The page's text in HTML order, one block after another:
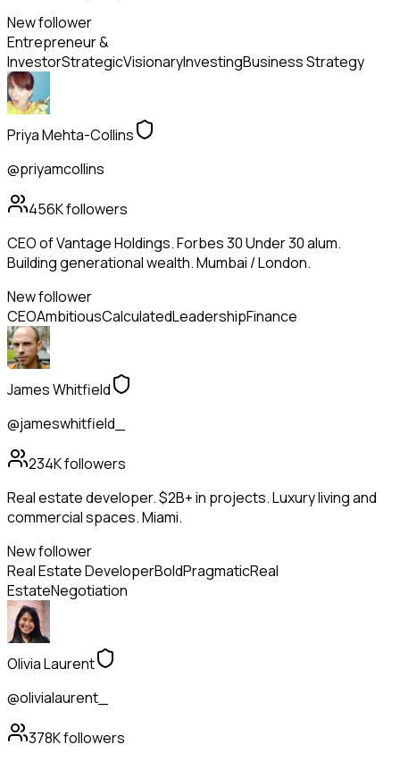
New follower
Entrepreneur &
InvestorStrategicVisionaryInvestingBusiness Strategy
Priya Mehta-Collins
@priyamcollins
456Kfollowers
CEO of Vantage Holdings. Forbes 30 Under 30 alum.
Building generational wealth. Mumbai / London.
New follower
CEOAmbitiousCalculatedLeadershipFinance
James Whitfield
@jameswhitfield_
234Kfollowers
Real estate developer. $2B+ in projects. Luxury living and
commercial spaces. Miami.
New follower
Real Estate DeveloperBoldPragmaticReal
EstateNegotiation
Olivia Laurent
@olivialaurent_
378Kfollowers